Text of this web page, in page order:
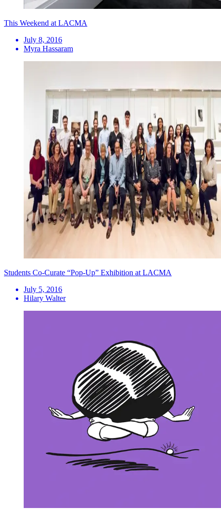
This Weekend at LACMA
July 8, 2016
Myra Hassaram
Students Co-Curate “Pop-Up” Exhibition at LACMA
July 5, 2016
Hilary Walter